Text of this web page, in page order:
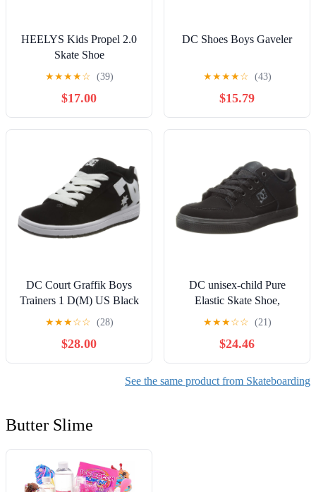
HEELYS Kids Propel 2.0
Skate Shoe
★★★★☆ (39)
$17.00
DC Shoes Boys Gaveler
★★★★☆ (43)
$15.79
DC Court Graffik Boys
Trainers 1 D(M) US Black
White
★★★☆☆ (28)
$28.00
DC unisex-child Pure
Elastic Skate Shoe,
Charcoal Black, 13 Little
★★★☆☆ (21)
$24.46
See the same product from Skateboarding
Butter Slime